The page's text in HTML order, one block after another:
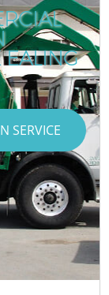
SERVICE